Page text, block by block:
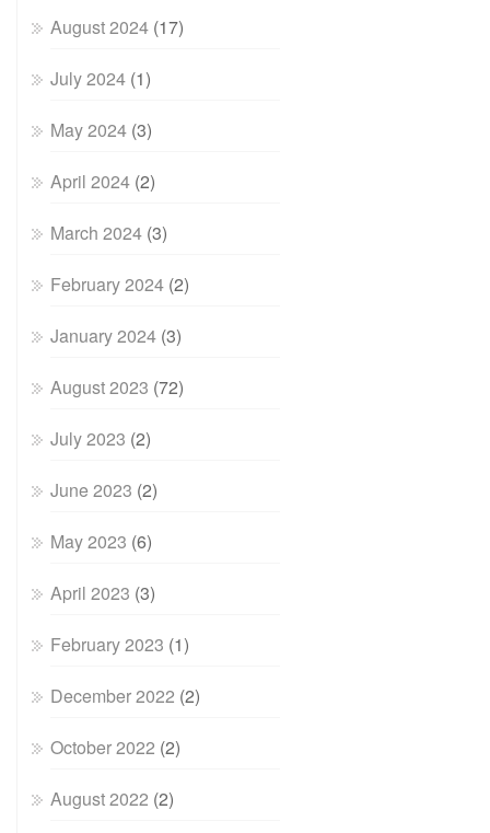
August 2024 (17)
July 2024 (1)
May 2024 (3)
April 2024 (2)
March 2024 (3)
February 2024 (2)
January 2024 (3)
August 2023 (72)
July 2023 (2)
June 2023 (2)
May 2023 (6)
April 2023 (3)
February 2023 (1)
December 2022 (2)
October 2022 (2)
August 2022 (2)